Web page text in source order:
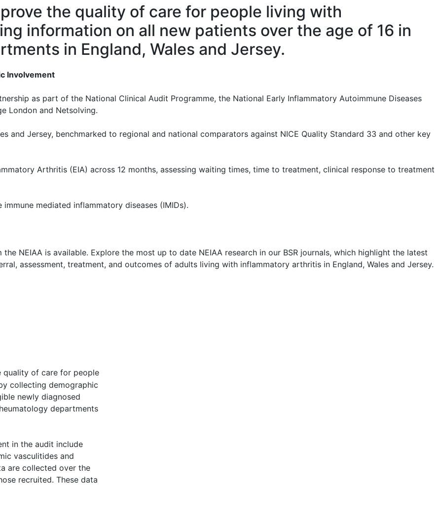
the quality of care for people living with
information on all new patients over the age of 16 in
in England, Wales and Jersey.
Involvement
as part of the National Clinical Audit Programme, the National Early Inflammatory Autoimmune Diseases
London and Netsolving.
and Jersey, benchmarked to regional and national comparators against NICE Quality Standard 33 and other key
Arthritis (EIA) across 12 months, assessing waiting times, time to treatment, clinical response to treatment
mediated inflammatory diseases (IMIDs).
NEIAA is available. Explore the most up to date NEIAA research in our BSR journals, which highlight the latest
assessment, treatment, and outcomes of adults living with inflammatory arthritis in England, Wales and Jersey.
quality of care for people
collecting demographic
newly diagnosed
departments
in the audit include
vasculitides and
are collected over the
recruited. These data